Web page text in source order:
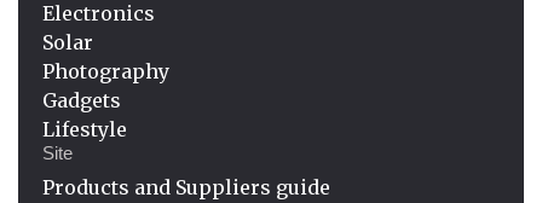
Electronics
Solar
Photography
Gadgets
Lifestyle
Site
Products and Suppliers guide